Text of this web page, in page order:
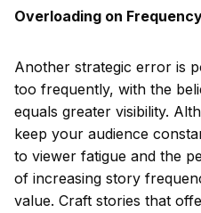
Overloading on
Another strategic error is
too frequently, with the
equals greater visibility.
keep your audience
to viewer fatigue and the
of increasing story
value. Craft stories that